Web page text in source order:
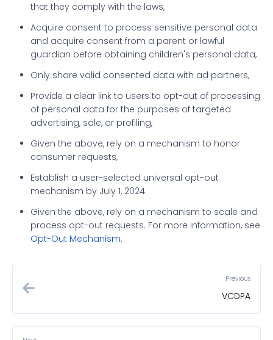
that they comply with the laws,
Acquire consent to process sensitive personal data
and acquire consent from a parent or lawful
guardian before obtaining children's personal data,
Only share valid consented data with ad partners,
Provide a clear link to users to opt-out of processing
of personal data for the purposes of targeted
advertising, sale, or profiling,
Given the above, rely on a mechanism to honor
consumer requests,
Establish a user-selected universal opt-out
mechanism by July 1, 2024.
Given the above, rely on a mechanism to scale and
process opt-out requests. For more information, see
Opt-Out Mechanism.
Previous
VCDPA